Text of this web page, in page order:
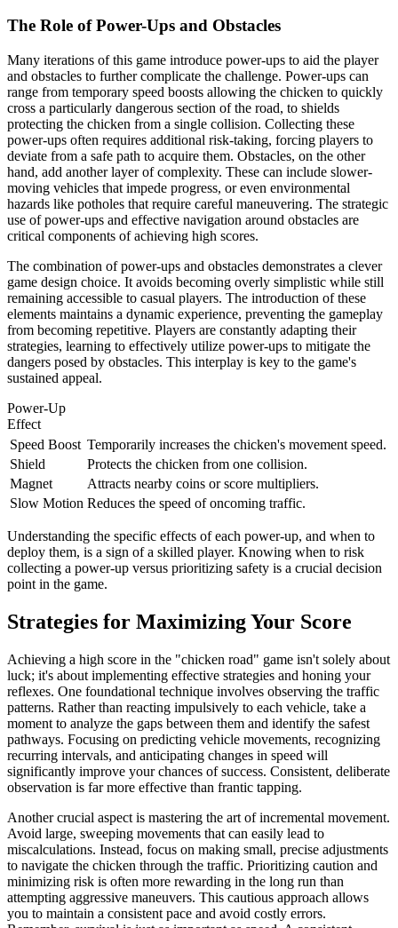
The Role of Power-Ups and Obstacles
Many iterations of this game introduce power-ups to aid the player
and obstacles to further complicate the challenge. Power-ups can
range from temporary speed boosts allowing the chicken to quickly
cross a particularly dangerous section of the road, to shields
protecting the chicken from a single collision. Collecting these
power-ups often requires additional risk-taking, forcing players to
deviate from a safe path to acquire them. Obstacles, on the other
hand, add another layer of complexity. These can include slower-
moving vehicles that impede progress, or even environmental
hazards like potholes that require careful maneuvering. The strategic
use of power-ups and effective navigation around obstacles are
critical components of achieving high scores.
The combination of power-ups and obstacles demonstrates a clever
game design choice. It avoids becoming overly simplistic while still
remaining accessible to casual players. The introduction of these
elements maintains a dynamic experience, preventing the gameplay
from becoming repetitive. Players are constantly adapting their
strategies, learning to effectively utilize power-ups to mitigate the
dangers posed by obstacles. This interplay is key to the game's
sustained appeal.
Power-Up
Effect
Speed Boost Temporarily increases the chicken's movement speed.
Shield
Protects the chicken from one collision.
Magnet
Attracts nearby coins or score multipliers.
Slow Motion Reduces the speed of oncoming traffic.
Understanding the specific effects of each power-up, and when to
deploy them, is a sign of a skilled player. Knowing when to risk
collecting a power-up versus prioritizing safety is a crucial decision
point in the game.
Strategies for Maximizing Your Score
Achieving a high score in the "chicken road" game isn't solely about
luck; it's about implementing effective strategies and honing your
reflexes. One foundational technique involves observing the traffic
patterns. Rather than reacting impulsively to each vehicle, take a
moment to analyze the gaps between them and identify the safest
pathways. Focusing on predicting vehicle movements, recognizing
recurring intervals, and anticipating changes in speed will
significantly improve your chances of success. Consistent, deliberate
observation is far more effective than frantic tapping.
Another crucial aspect is mastering the art of incremental movement.
Avoid large, sweeping movements that can easily lead to
miscalculations. Instead, focus on making small, precise adjustments
to navigate the chicken through the traffic. Prioritizing caution and
minimizing risk is often more rewarding in the long run than
attempting aggressive maneuvers. This cautious approach allows
you to maintain a consistent pace and avoid costly errors.